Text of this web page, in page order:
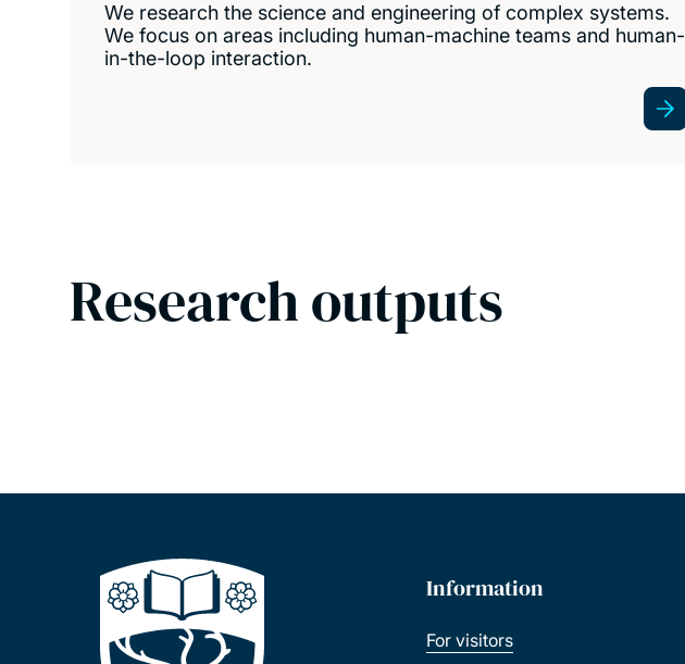
We research the science and engineering of complex systems.
We focus on areas including human-machine teams and human-
in-the-loop interaction.
Research outputs
Information
For visitors